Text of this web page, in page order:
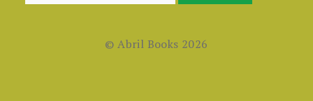
© Abril Books 2026